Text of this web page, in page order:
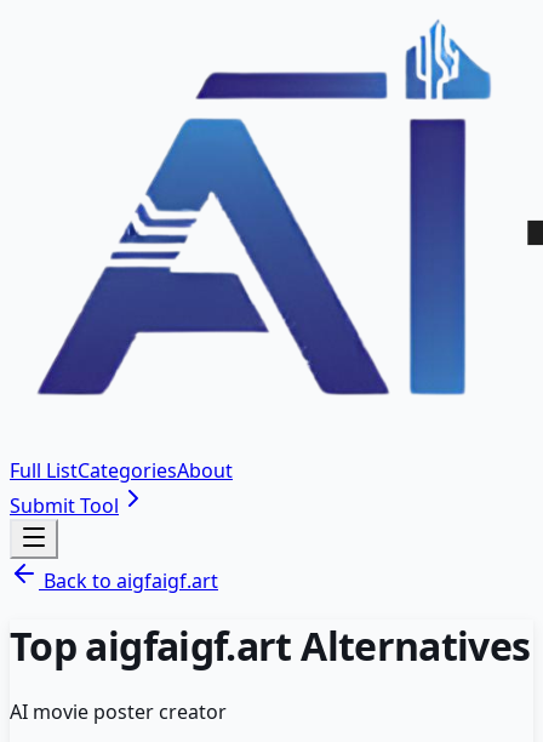
Full ListCategoriesAbout
Submit Tool
Back to aigfaigf.art
Topaigfaigf.artAlternatives
AI movie poster creator